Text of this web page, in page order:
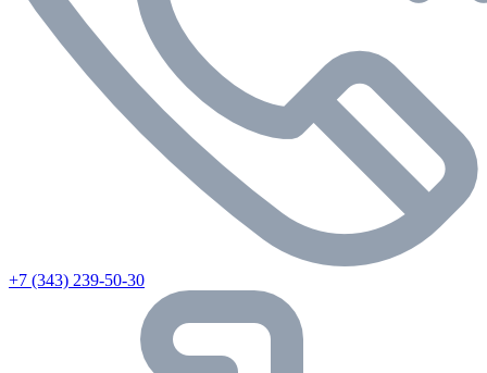
+7 (343) 239-50-30